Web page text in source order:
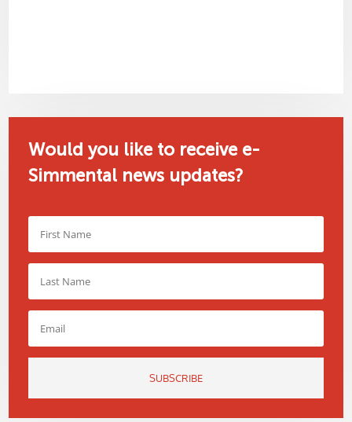
Would you like to receive e-
Simmental news updates?
SUBSCRIBE